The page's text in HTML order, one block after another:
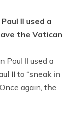
II used a
the Vatican
Paul II used a
II to “sneak in
again, the